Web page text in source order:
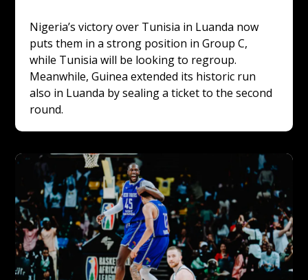
Nigeria’s victory over Tunisia in Luanda now
puts them in a strong position in Group C,
while Tunisia will be looking to regroup.
Meanwhile, Guinea extended its historic run
also in Luanda by sealing a ticket to the second
round.